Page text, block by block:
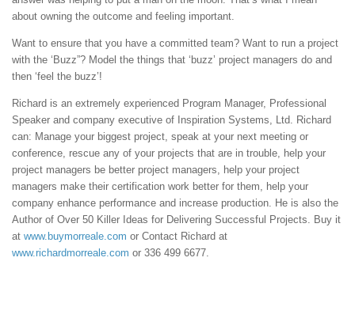
about owning the outcome and feeling important.
Want to ensure that you have a committed team? Want to run a project
with the ‘Buzz”? Model the things that ‘buzz’ project managers do and
then ‘feel the buzz’!
Richard is an extremely experienced Program Manager, Professional
Speaker and company executive of Inspiration Systems, Ltd. Richard
can: Manage your biggest project, speak at your next meeting or
conference, rescue any of your projects that are in trouble, help your
project managers be better project managers, help your project
managers make their certification work better for them, help your
company enhance performance and increase production. He is also the
Author of Over 50 Killer Ideas for Delivering Successful Projects. Buy it
at www.buymorreale.com or Contact Richard at
www.richardmorreale.com or 336 499 6677.